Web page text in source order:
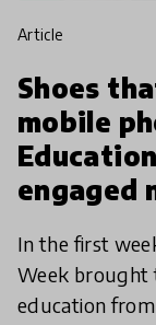
article
Shoes
mobile
engaged
In the first
Week brought
education